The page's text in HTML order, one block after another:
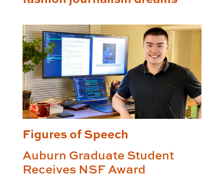
Figures of Speech
Auburn Graduate Student
Receives NSF Award